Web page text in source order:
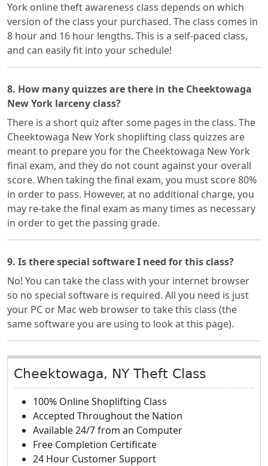
York online theft awareness class depends on which
version of the class your purchased. The class comes in
8 hour and 16 hour lengths. This is a self-paced class,
and can easily fit into your schedule!
8. How many quizzes are there in the Cheektowaga
New York larceny class?
There is a short quiz after some pages in the class. The
Cheektowaga New York shoplifting class quizzes are
meant to prepare you for the Cheektowaga New York
final exam, and they do not count against your overall
score. When taking the final exam, you must score 80%
in order to pass. However, at no additional charge, you
may re-take the final exam as many times as necessary
in order to get the passing grade.
9. Is there special software I need for this class?
No! You can take the class with your internet browser
so no special software is required. All you need is just
your PC or Mac web browser to take this class (the
same software you are using to look at this page).
Cheektowaga, NY Theft Class
100% Online Shoplifting Class
Accepted Throughout the Nation
Available 24/7 from an Computer
Free Completion Certificate
24 Hour Customer Support